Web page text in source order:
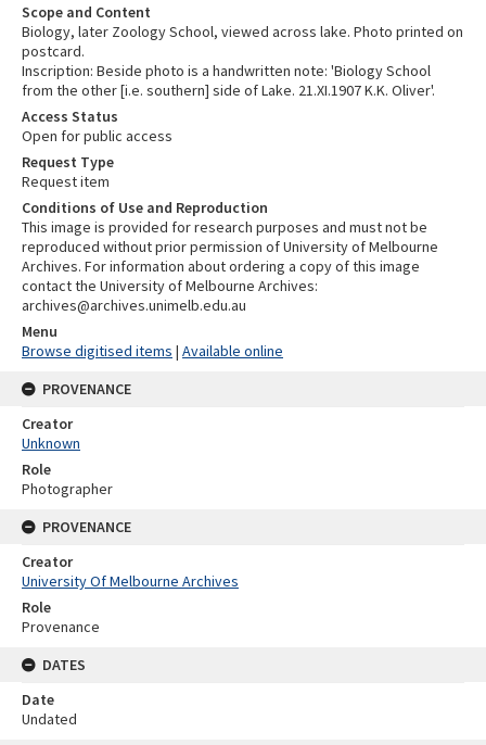
Scope and Content
Biology, later Zoology School, viewed across lake. Photo printed on
postcard.
Inscription: Beside photo is a handwritten note: 'Biology School
from the other [i.e. southern] side of Lake. 21.XI.1907 K.K. Oliver'.
Access Status
Open for public access
Request Type
Request item
Conditions of Use and Reproduction
This image is provided for research purposes and must not be
reproduced without prior permission of University of Melbourne
Archives. For information about ordering a copy of this image
contact the University of Melbourne Archives:
archives@archives.unimelb.edu.au
Menu
Browse digitised items | Available online
PROVENANCE
Creator
Unknown
Role
Photographer
PROVENANCE
Creator
University Of Melbourne Archives
Role
Provenance
DATES
Date
Undated